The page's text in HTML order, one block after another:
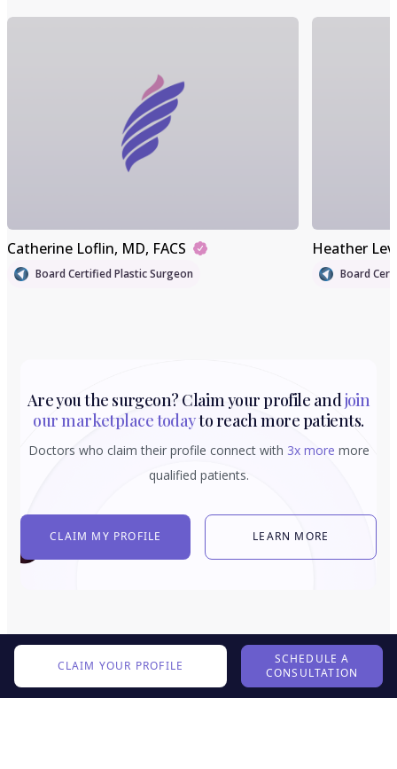
Catherine Loflin, MD, FACS
Board Certified Plastic Surgeon
Heather
Board
Are you the surgeon? Claim your profile andjoin
our marketplace todayto reach more patients.
Doctors who claim their profile connect with 3x more more
qualified patients.
CLAIM MY PROFILE LEARN MORE
CLAIM YOUR PROFILE
SCHEDULE A
CONSULTATION